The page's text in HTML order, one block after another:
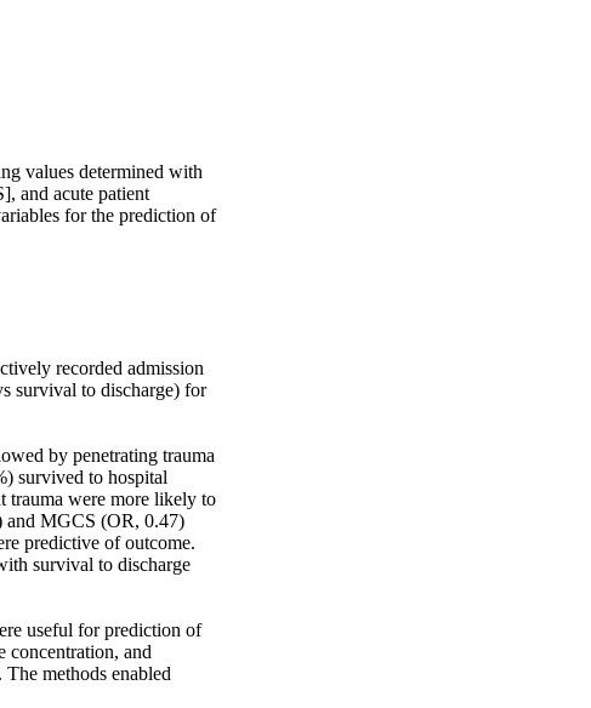
values determined with
and acute patient
for the prediction of
recorded admission
survival to discharge) for
by penetrating trauma
survived to hospital
trauma were more likely to
and MGCS (OR, 0.47)
predictive of outcome.
survival to discharge
useful for prediction of
concentration, and
methods enabled